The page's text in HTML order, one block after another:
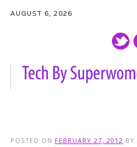
AUGUST 6, 2026
POSTED ON FEBRUARY 27, 2012 BY